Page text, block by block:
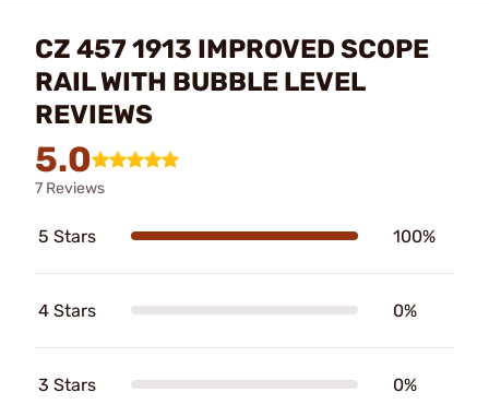
CZ 457 1913 IMPROVED SCOPE
RAIL WITH BUBBLE LEVEL
REVIEWS
5.0
7 Reviews
5 Stars 100%
4 Stars 0%
3 Stars 0%